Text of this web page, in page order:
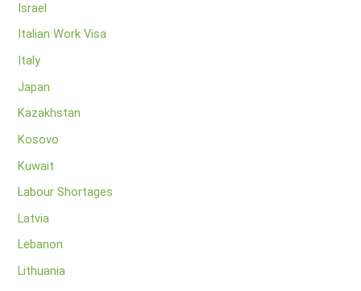
Israel
Italian Work Visa
Italy
Japan
Kazakhstan
Kosovo
Kuwait
Labour Shortages
Latvia
Lebanon
Lithuania